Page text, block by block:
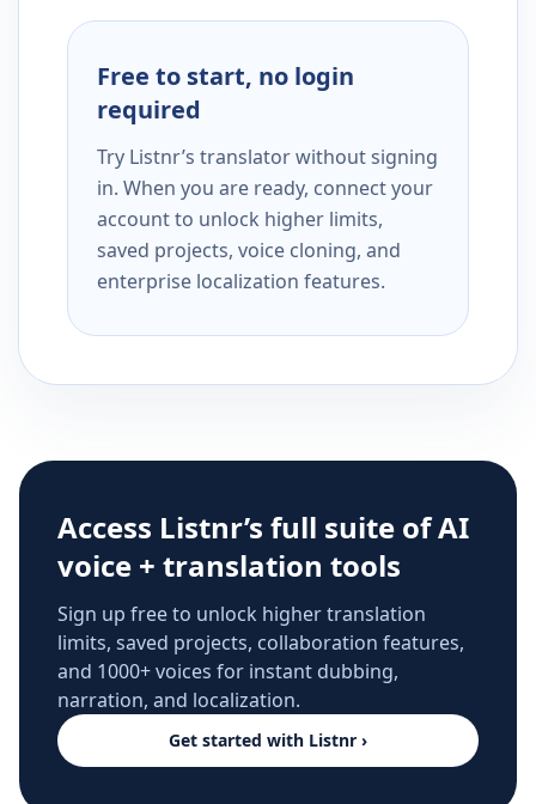
Free to start, no login
required
Try Listnr’s translator without signing
in. When you are ready, connect your
account to unlock higher limits,
saved projects, voice cloning, and
enterprise localization features.
Access Listnr’s full suite of AI
voice + translation tools
Sign up free to unlock higher translation
limits, saved projects, collaboration features,
and 1000+ voices for instant dubbing,
narration, and localization.
Get started with Listnr ›